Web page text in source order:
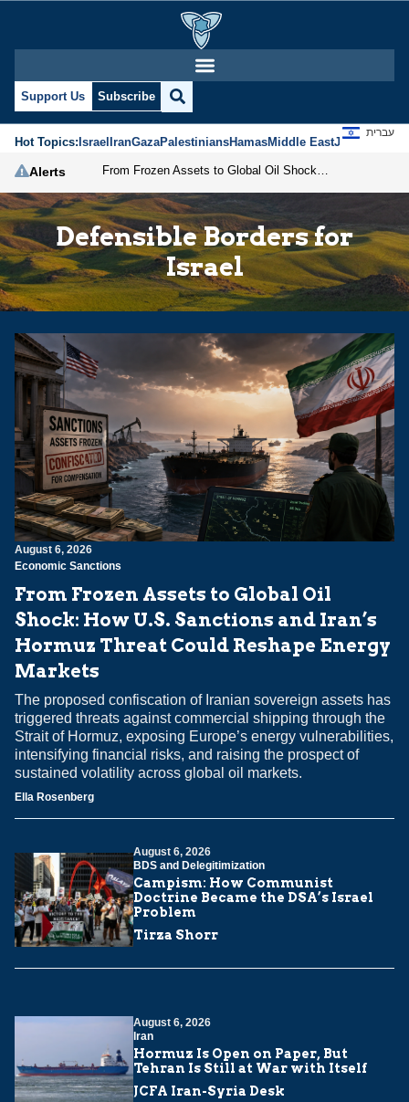
Support Us Subscribe
Hot Topics:IsraelIranGazaPalestiniansHamasMiddle EastJews
עברית
Alerts
Defensible Borders for
Israel
August 6, 2026
Economic Sanctions
From Frozen Assets to Global Oil
Shock: How U.S. Sanctions and Iran’s
Hormuz Threat Could Reshape Energy
Markets
The proposed confiscation of Iranian sovereign assets has
triggered threats against commercial shipping through the
Strait of Hormuz, exposing Europe’s energy vulnerabilities,
intensifying financial risks, and raising the prospect of
sustained volatility across global oil markets.
Ella Rosenberg
August 6, 2026
BDS and Delegitimization
Campism: How Communist
Doctrine Became the DSA’s Israel
Problem
Tirza Shorr
August 6, 2026
Iran
Hormuz Is Open on Paper, But
Tehran Is Still at War with Itself
JCFA Iran-Syria Desk